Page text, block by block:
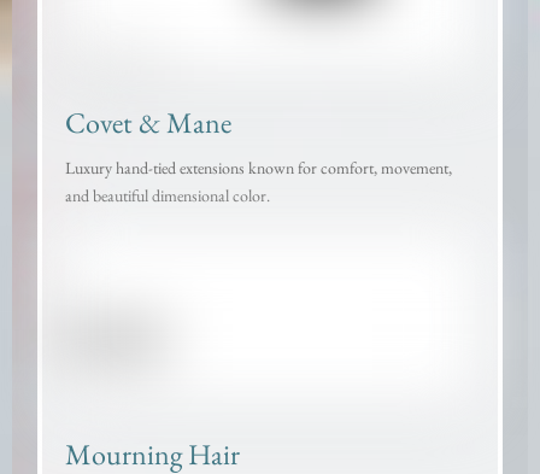
Covet & Mane
Luxury hand-tied extensions known for comfort, movement,
and beautiful dimensional color.
Mourning Hair